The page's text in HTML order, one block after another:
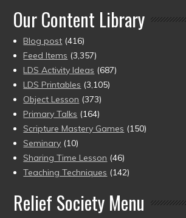
Our Content Library
Blog post (416)
Feed Items (3,357)
LDS Activity Ideas (687)
LDS Printables (3,105)
Object Lesson (373)
Primary Talks (164)
Scripture Mastery Games (150)
Seminary (10)
Sharing Time Lesson (46)
Teaching Techniques (142)
Relief Society Menu